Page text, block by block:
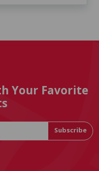
Your Favorite
Subscribe